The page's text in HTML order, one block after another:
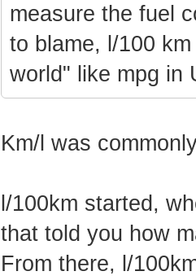
measure the fuel
to blame, l/100
world" like mpg in
Km/l was
l/100km started,
that told you how
From there, l/